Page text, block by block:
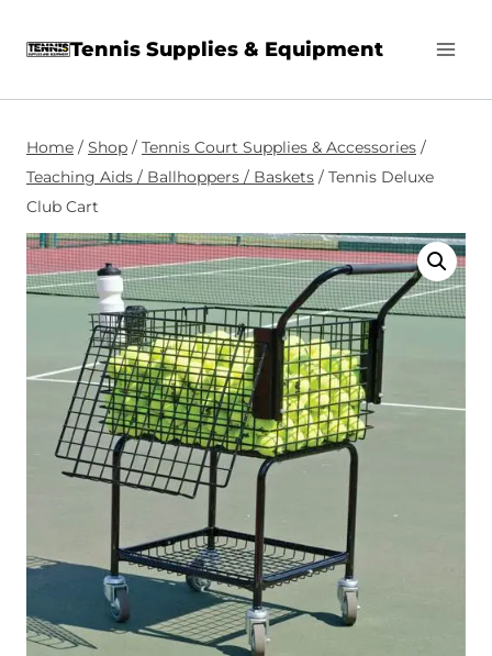
Tennis Supplies & Equipment
Home / Shop / Tennis Court Supplies & Accessories /
Teaching Aids / Ballhoppers / Baskets / Tennis Deluxe
Club Cart